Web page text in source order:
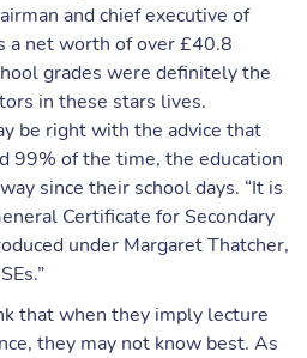
and chief executive of
a net worth of over £40.8
grades were definitely the
in these stars lives.
be right with the advice that
99% of the time, the education
since their school days. “It is
Certificate for Secondary
under Margaret Thatcher,
that when they imply lecture
they may not know best. As